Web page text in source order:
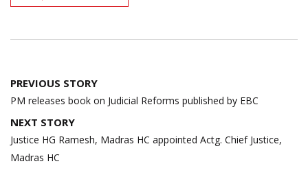
Post
navigation
PREVIOUS STORY
PM releases book on Judicial Reforms published by EBC
NEXT STORY
Justice HG Ramesh, Madras HC appointed Actg. Chief Justice,
Madras HC